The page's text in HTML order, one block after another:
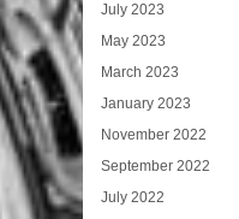
July 2023
May 2023
March 2023
January 2023
November 2022
September 2022
July 2022